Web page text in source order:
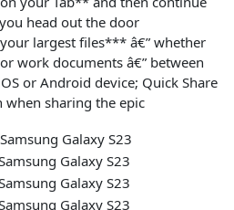
head out the door
your largest files*** â€” whether
work documents â€” between
or Android device; Quick Share
sharing the epic